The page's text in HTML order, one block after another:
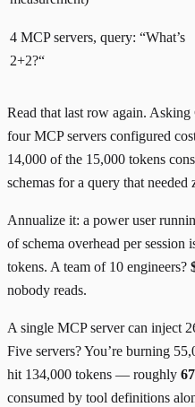
4 MCP servers, query: “What’s
2+2?“
Read that last row again.
four MCP servers configured
14,000 of the 15,000 tokens
schemas for a query that needed
Annualize it: a power user
of schema overhead per session
tokens. A team of 10 engineers?
nobody reads.
A single MCP server can inject
Five servers? You’re burning
hit 134,000 tokens — roughly
consumed by tool definitions